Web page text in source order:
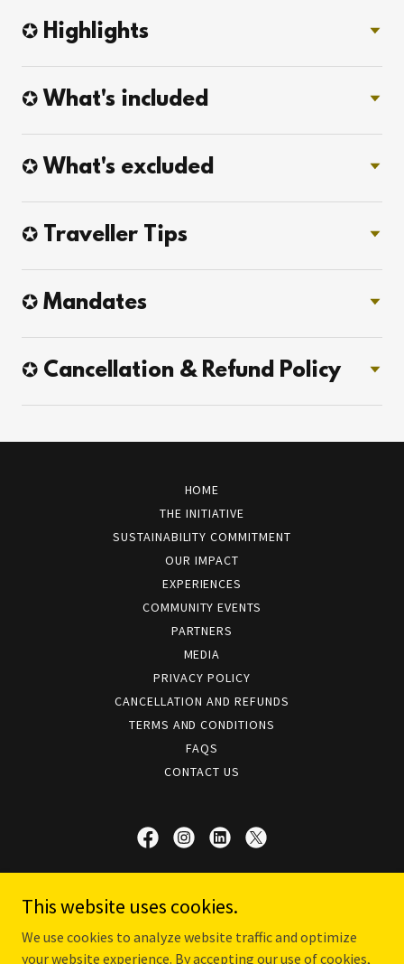
✪ Highlights
✪ What's included
✪ What's excluded
✪ Traveller Tips
✪ Mandates
✪ Cancellation & Refund Policy
HOME
THE INITIATIVE
SUSTAINABILITY COMMITMENT
OUR IMPACT
EXPERIENCES
COMMUNITY EVENTS
PARTNERS
MEDIA
PRIVACY POLICY
CANCELLATION AND REFUNDS
TERMS AND CONDITIONS
FAQS
CONTACT US
Experiences
Kochi, Kerala, India
This website uses cookies.
We use cookies to analyze website traffic and optimize
your website experience. By accepting our use of cookies,